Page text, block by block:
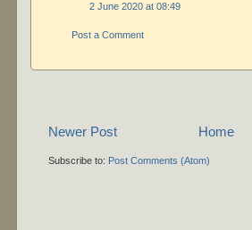
2 June 2020 at 08:49
Post a Comment
Newer Post Home
Subscribe to: Post Comments (Atom)